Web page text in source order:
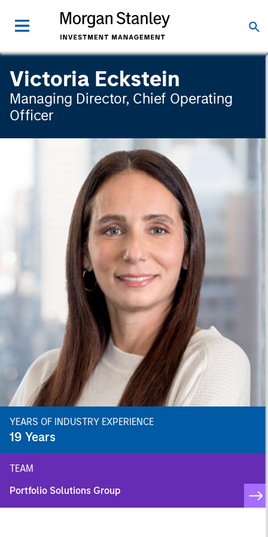
Victoria Eckstein
Managing Director, Chief Operating
Officer
YEARS OF INDUSTRY EXPERIENCE
19 Years
TEAM
Portfolio Solutions Group